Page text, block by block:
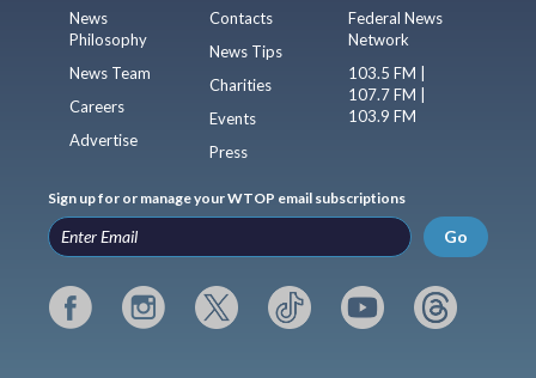
News
Philosophy
News Team
Careers
Advertise
Contacts
News Tips
Charities
Events
Press
Federal News
Network
103.5 FM |
107.7 FM |
103.9 FM
Sign up for or manage your WTOP email subscriptions
Go